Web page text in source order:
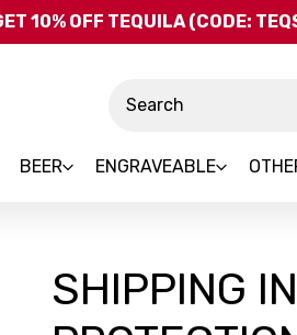
Skip to main content
10% OFF TEQUILA (CODE:
BEER ENGRAVEABLE
SHIPPING